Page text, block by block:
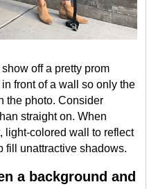
off a pretty prom
front of a wall so only the
the photo. Consider
straight on. When
light-colored wall to reflect
fill unattractive shadows.
a background and